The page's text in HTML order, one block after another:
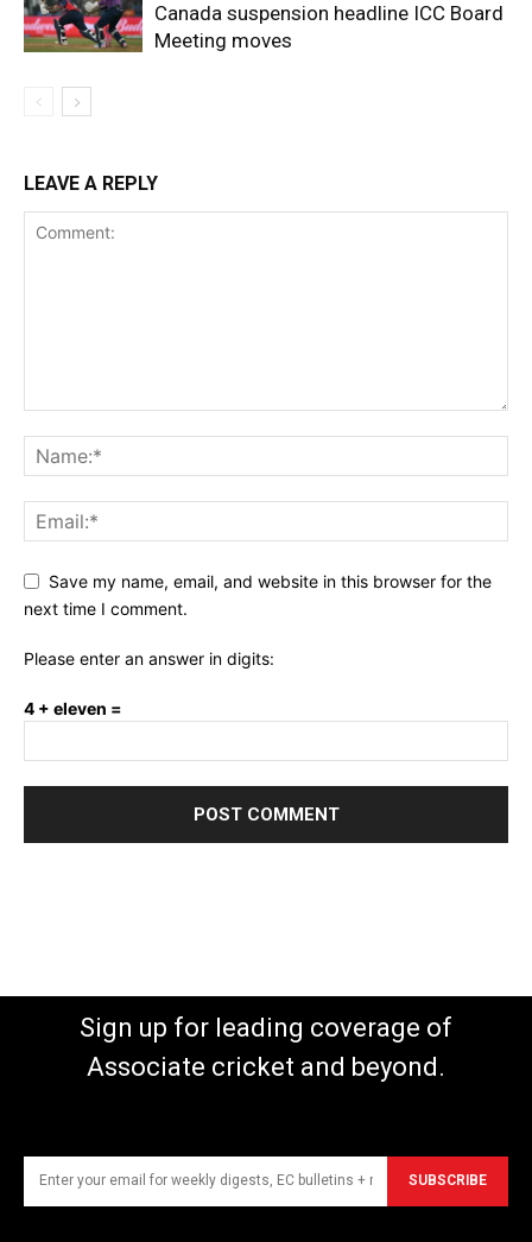
Canada suspension headline ICC Board
Meeting moves
LEAVE A REPLY
Save my name, email, and website in this browser for the
next time I comment.
Please enter an answer in digits:
4 + eleven =
Sign up for leading coverage of
Associate cricket and beyond.
SUBSCRIBE